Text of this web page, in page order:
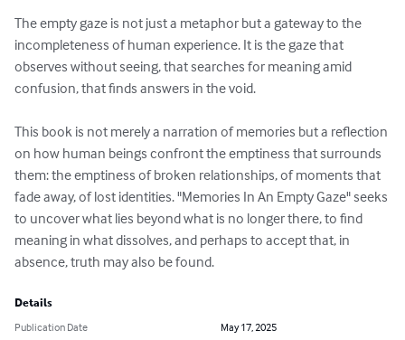
The empty gaze is not just a metaphor but a gateway to the
incompleteness of human experience. It is the gaze that
observes without seeing, that searches for meaning amid
confusion, that finds answers in the void.
This book is not merely a narration of memories but a reflection
on how human beings confront the emptiness that surrounds
them: the emptiness of broken relationships, of moments that
fade away, of lost identities. "Memories In An Empty Gaze" seeks
to uncover what lies beyond what is no longer there, to find
meaning in what dissolves, and perhaps to accept that, in
absence, truth may also be found.
Details
Publication Date
May 17, 2025